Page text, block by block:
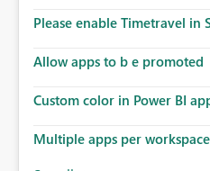
Please enable Timetravel in
Allow apps to b e promoted
Custom color in Power BI
Multiple apps per workspace